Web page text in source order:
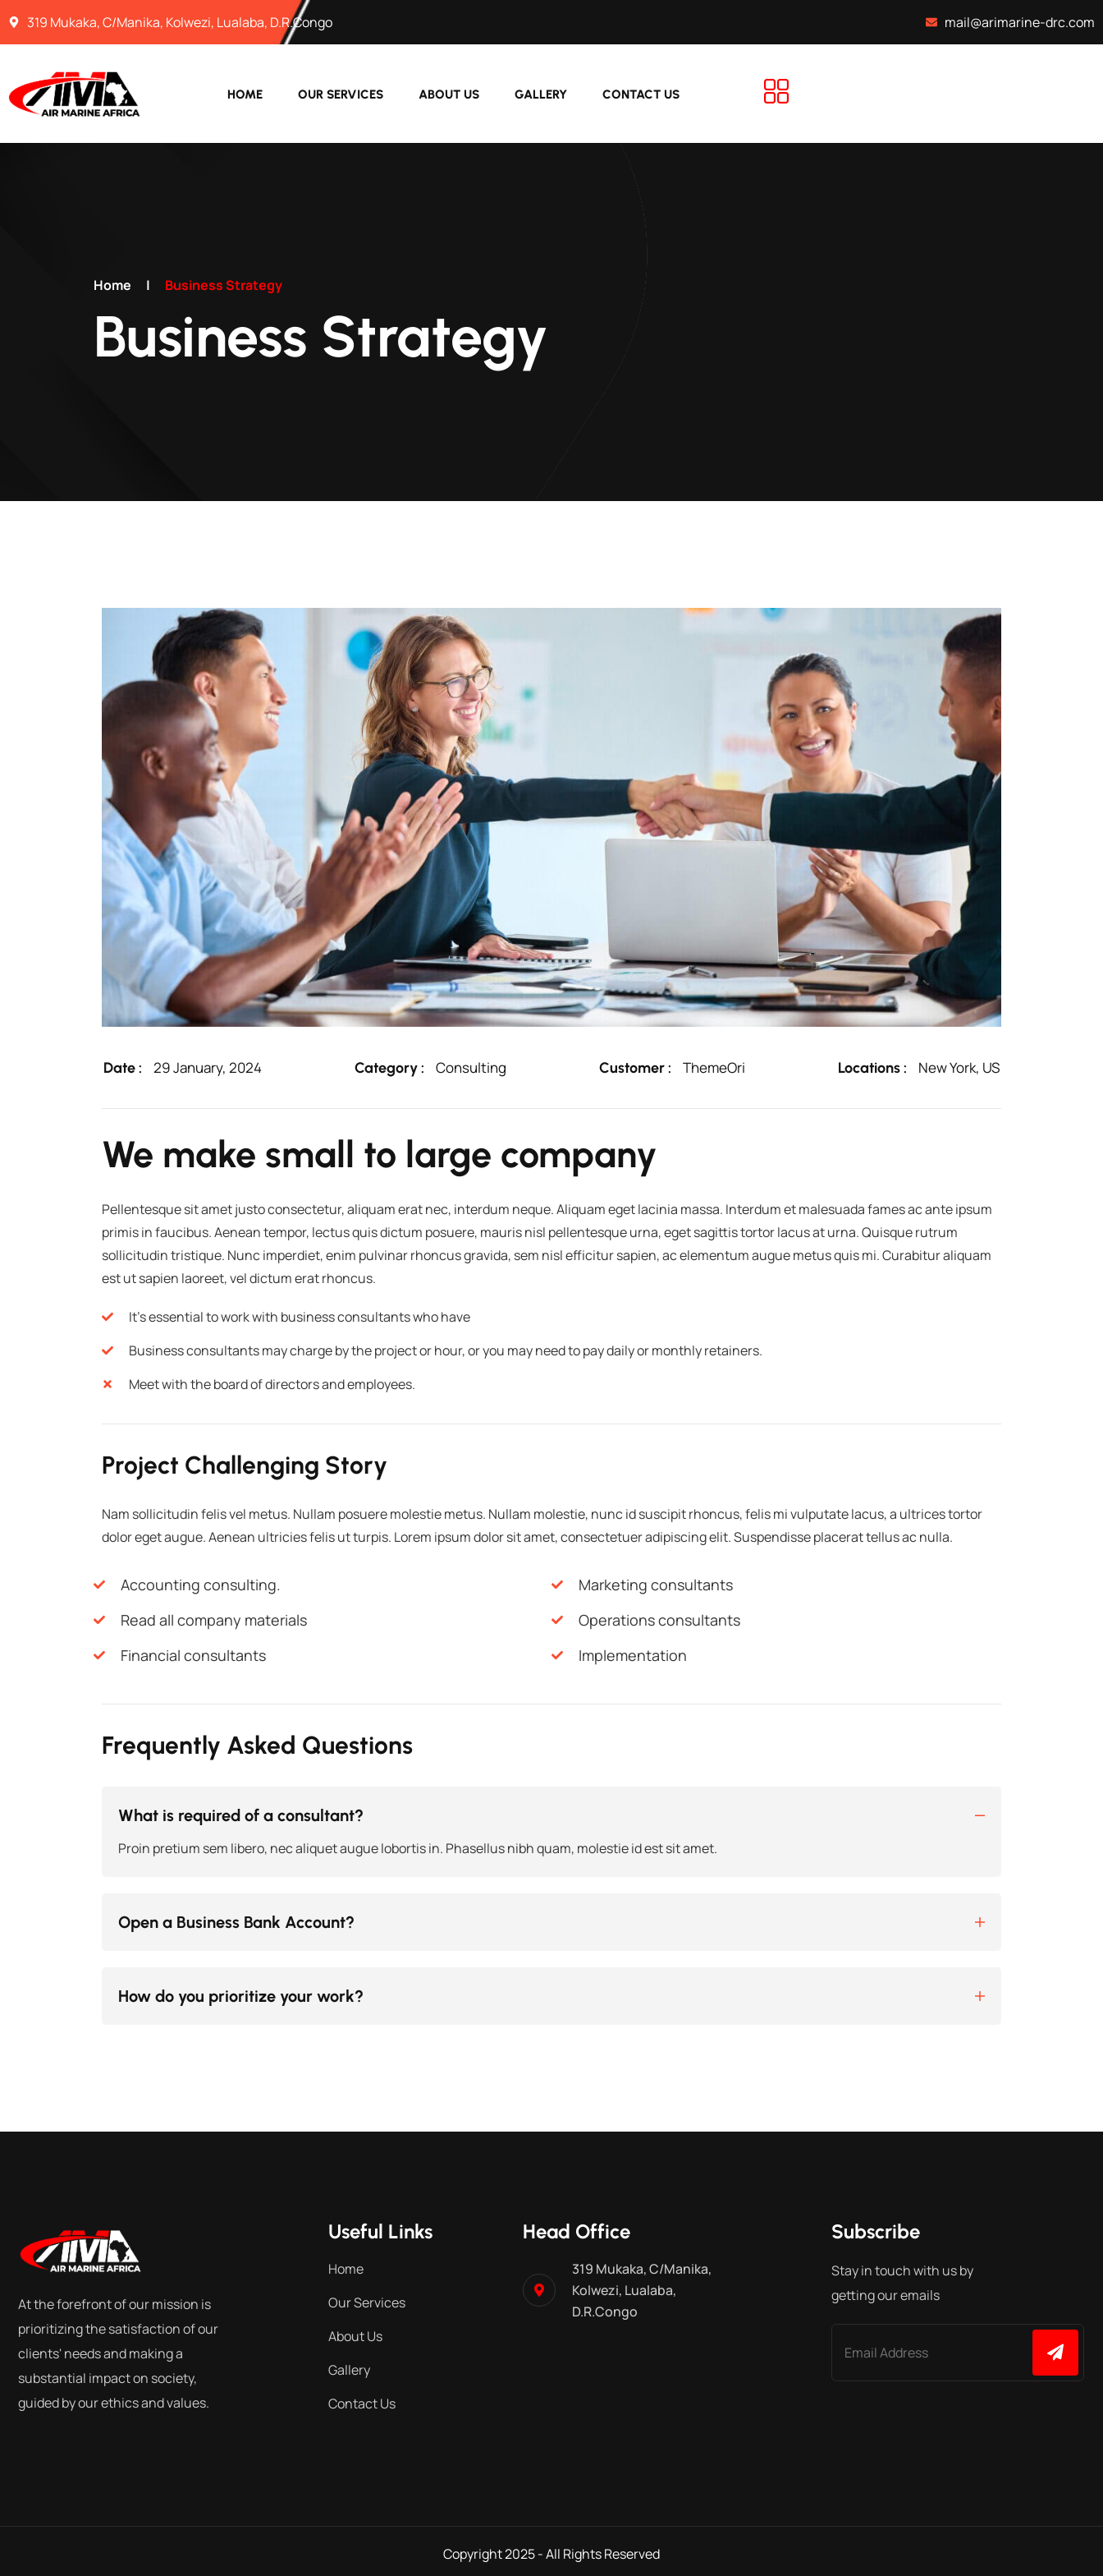
319 Mukaka, C/Manika, Kolwezi, Lualaba, D.R.Congo mail@arimarine-drc.com
HOME OUR SERVICES ABOUT US GALLERY CONTACT US
Home | Business Strategy
Business Strategy
Date : 29 January, 2024 Category : Consulting Customer : ThemeOri Locations : New York, US
We make small to large company
Pellentesque sit amet justo consectetur, aliquam erat nec, interdum neque. Aliquam eget lacinia massa. Interdum et malesuada fames ac ante ipsum
primis in faucibus. Aenean tempor, lectus quis dictum posuere, mauris nisl pellentesque urna, eget sagittis tortor lacus at urna. Quisque rutrum
sollicitudin tristique. Nunc imperdiet, enim pulvinar rhoncus gravida, sem nisl efficitur sapien, ac elementum augue metus quis mi. Curabitur aliquam
est ut sapien laoreet, vel dictum erat rhoncus.
It's essential to work with business consultants who have
Business consultants may charge by the project or hour, or you may need to pay daily or monthly retainers.
Meet with the board of directors and employees.
Project Challenging Story
Nam sollicitudin felis vel metus. Nullam posuere molestie metus. Nullam molestie, nunc id suscipit rhoncus, felis mi vulputate lacus, a ultrices tortor
dolor eget augue. Aenean ultricies felis ut turpis. Lorem ipsum dolor sit amet, consectetuer adipiscing elit. Suspendisse placerat tellus ac nulla.
Accounting consulting.
Read all company materials
Financial consultants
Marketing consultants
Operations consultants
Implementation
Frequently Asked Questions
What is required of a consultant?
Proin pretium sem libero, nec aliquet augue lobortis in. Phasellus nibh quam, molestie id est sit amet.
Open a Business Bank Account?
How do you prioritize your work?
At the forefront of our mission is
prioritizing the satisfaction of our
clients' needs and making a
substantial impact on society,
guided by our ethics and values.
Useful Links
Home
Our Services
About Us
Gallery
Contact Us
Head Office
319 Mukaka, C/Manika,
Kolwezi, Lualaba,
D.R.Congo
Subscribe
Stay in touch with us by
getting our emails
Copyright 2025 - All Rights Reserved